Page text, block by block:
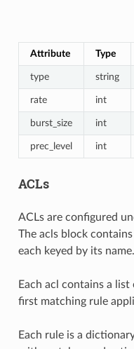
Attribute Type
type string
rate int
burst_size int
prec_level int
ACLs
ACLs are configured
The acls block
each keyed by its name.
Each acl contains a
first matching rule
Each rule is a